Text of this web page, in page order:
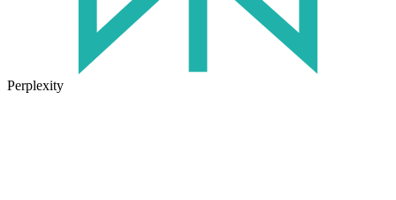
Perplexity